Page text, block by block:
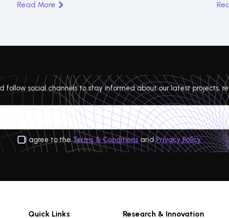
Read More
follow social channels to stay informed about our latest projects,
I agree to theTerms & ConditionsandPrivacy Policy
Quick Links Research & Innovation